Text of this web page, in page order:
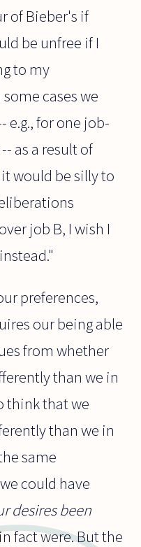
of Bieber's if
be unfree if I
to my
cases we
e.g., for one job-
as a result of
would be silly to
job B, I wish I
preferences,
our being able
from whether
than we in
think that we
than we in
same
could have
desires been
fact were. But the